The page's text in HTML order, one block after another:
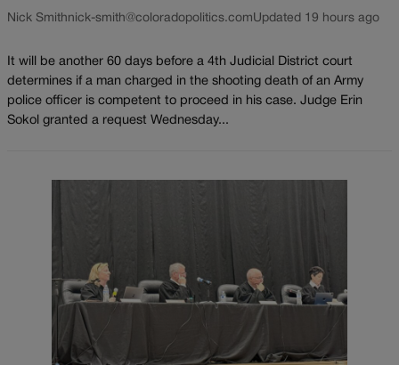
Nick Smithnick-smith@coloradopolitics.comUpdated 19 hours ago
It will be another 60 days before a 4th Judicial District court
determines if a man charged in the shooting death of an Army
police officer is competent to proceed in his case. Judge Erin
Sokol granted a request Wednesday...